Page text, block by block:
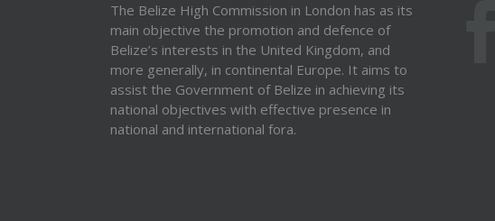
The Belize High Commission in London has as its
main objective the promotion and defence of
Belize’s interests in the United Kingdom, and
more generally, in continental Europe. It aims to
assist the Government of Belize in achieving its
national objectives with effective presence in
national and international fora.